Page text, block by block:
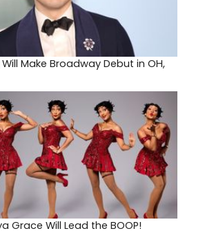
Make Broadway Debut in OH,
Grace Will Lead the BOOP!